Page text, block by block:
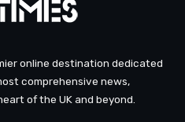
online destination dedicated
comprehensive news,
of the UK and beyond.